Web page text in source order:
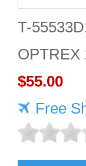
T-
OPTREX
screen
$55.00
Free